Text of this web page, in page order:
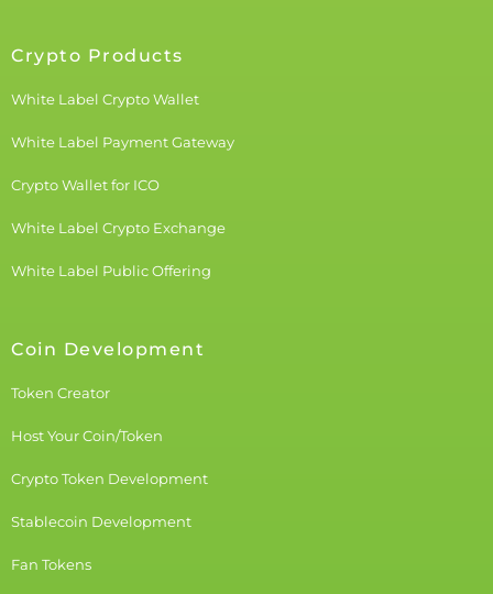
Crypto Products
White Label Crypto Wallet
White Label Payment Gateway
Crypto Wallet for ICO
White Label Crypto Exchange
White Label Public Offering
Coin Development
Token Creator
Host Your Coin/Token
Crypto Token Development
Stablecoin Development
Fan Tokens